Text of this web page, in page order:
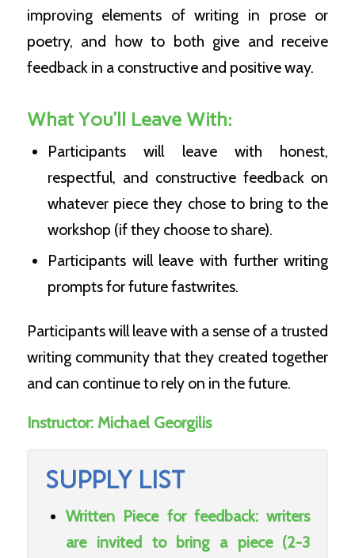
improving elements of writing in prose or
poetry, and how to both give and receive
feedback in a constructive and positive way.
What You’ll Leave With:
Participants will leave with honest,
respectful, and constructive feedback on
whatever piece they chose to bring to the
workshop (if they choose to share).
Participants will leave with further writing
prompts for future fastwrites.
Participants will leave with a sense of a trusted
writing community that they created together
and can continue to rely on in the future.
Instructor: Michael Georgilis
SUPPLY LIST
Written Piece for feedback: writers
are invited to bring a piece (2-3